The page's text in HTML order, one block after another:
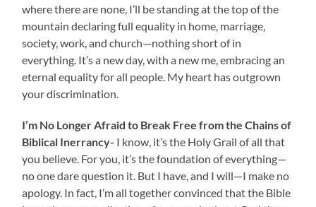
where there are none, I’ll be standing at the top of the
mountain declaring full equality in home, marriage,
society, work, and church—nothing short of in
everything. It’s a new day, with a new me, embracing an
eternal equality for all people. My heart has outgrown
your discrimination.
I’m No Longer Afraid to Break Free from the Chains of
Biblical Inerrancy- I know, it’s the Holy Grail of all that
you believe. For you, it’s the foundation of everything—
no one dare question it. But I have, and I will—I make no
apology. In fact, I’m all together convinced that the Bible